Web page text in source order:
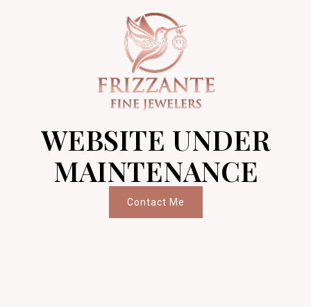
WEBSITE UNDER
MAINTENANCE
Contact Me